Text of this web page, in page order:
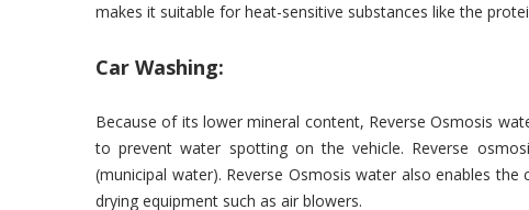
makes it suitable for heat-sensitive substances like the
Car Washing:
Because of its lower mineral content, Reverse Osmosis
to prevent water spotting on the vehicle. Reverse
(municipal water). Reverse Osmosis water also enables
drying equipment such as air blowers.